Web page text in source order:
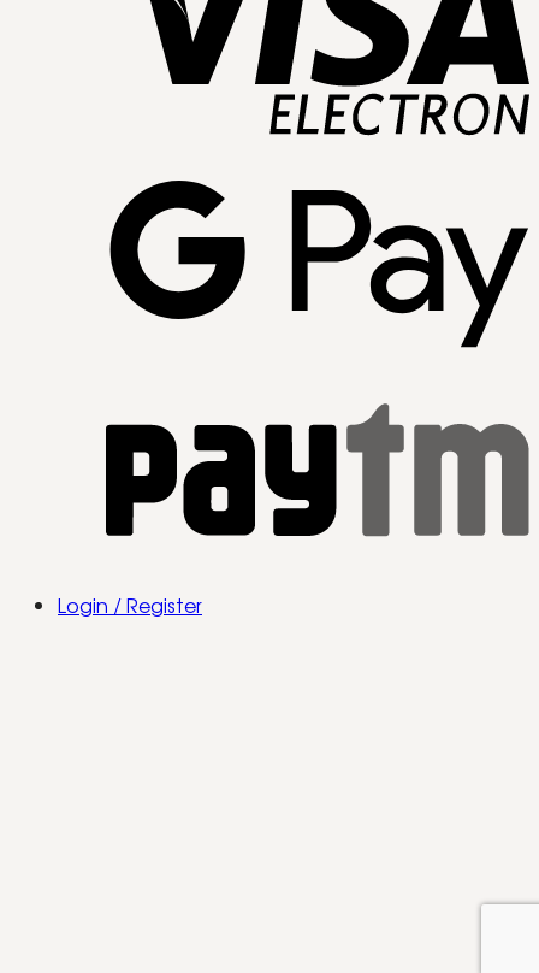
Login / Register